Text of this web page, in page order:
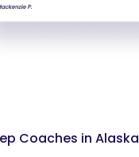
Coaches in Alaska